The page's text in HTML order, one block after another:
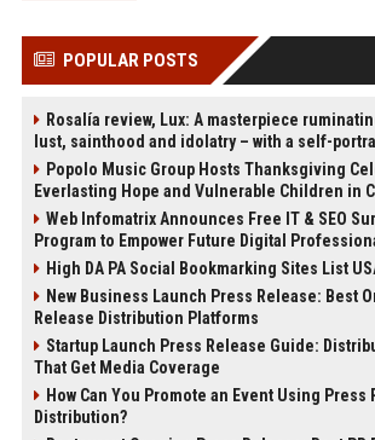
POPULAR POSTS
Rosalía review, Lux: A masterpiece
lust, sainthood and idolatry – with a self-
Popolo Music Group Hosts Thanksgiving
Everlasting Hope and Vulnerable Children in
Web Infomatrix Announces Free IT & SEO
Program to Empower Future Digital
High DA PA Social Bookmarking Sites List
New Business Launch Press Release: Best
Release Distribution Platforms
Startup Launch Press Release Guide:
That Get Media Coverage
How Can You Promote an Event Using Press
Distribution?